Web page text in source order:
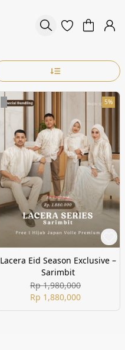
5%
Lacera Eid Season Exclusive –
Sarimbit
Rp 1,980,000
Rp 1,880,000